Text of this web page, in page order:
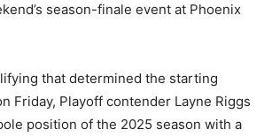
season-finale event at Phoenix
that determined the starting
Friday, Playoff contender Layne Riggs
position of the 2025 season with a